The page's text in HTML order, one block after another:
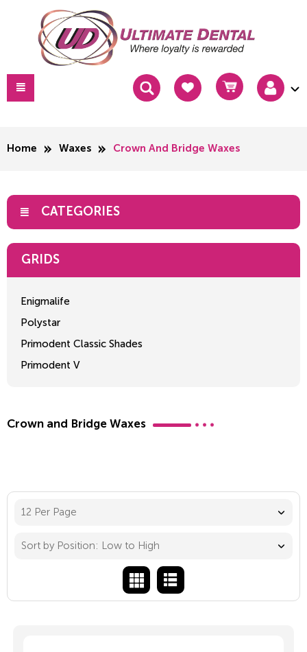
Home Waxes Crown And Bridge Waxes
CATEGORIES
GRIDS
Enigmalife
Polystar
Primodent Classic Shades
Primodent V
Crown and Bridge Waxes
Sort by Position: Low to High
12 Per Page